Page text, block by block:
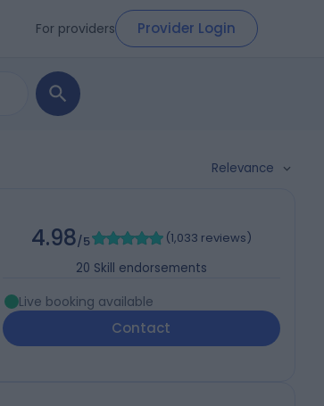
For providers Provider Login
Relevance
4.98/5 (1,033 reviews)
20 Skill endorsements
Live booking available
Contact